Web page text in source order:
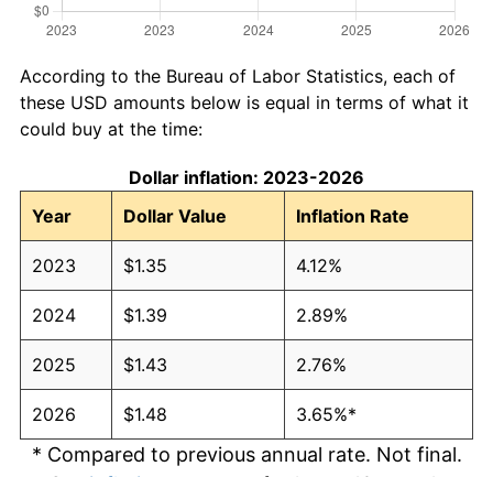
According to the Bureau of Labor Statistics, each of
these USD amounts below is equal in terms of what it
could buy at the time:
Dollar inflation: 2023-2026
Year
Dollar Value Inflation Rate
2023 $1.35 4.12%
2024 $1.39 2.89%
2025 $1.43 2.76%
2026 $1.48 3.65%*
* Compared to previous annual rate. Not final.